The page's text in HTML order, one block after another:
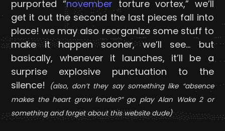
purported “november torture vortex,” we’ll
get it out the second the last pieces fall into
place! we may also reorganize some stuff to
make it happen sooner, we’ll see… but
basically, whenever it launches, it’ll be a
surprise explosive punctuation to the
silence!
(also, don’t they say something like “absence
makes the heart grow fonder?” go play Alan Wake 2 or
something and forget about this website dude)